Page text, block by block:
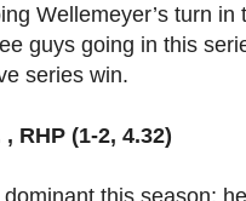
Wellemeyer’s turn
guys going in this
series win.
, RHP (1-2, 4.32)